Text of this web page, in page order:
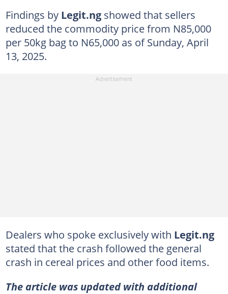
Findings by Legit.ngshowed that sellers
reduced the commodity price from N85,000
per 50kg bag to N65,000 as of Sunday, April
13, 2025.
Dealers who spoke exclusively with Legit.ng
stated that the crash followed the general
crash in cereal prices and other food items.
The article was updated with additional